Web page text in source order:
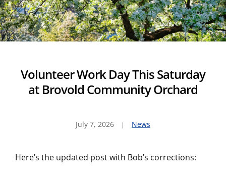
Volunteer Work Day This Saturday
at Brovold Community Orchard
July 7, 2026 News
Here’s the updated post with Bob’s corrections: